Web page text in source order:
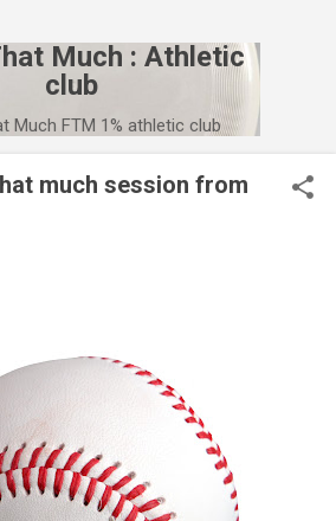
Much : Athletic
club
Much FTM 1% athletic club
much session from